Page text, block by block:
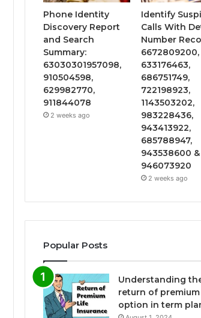
Phone Identity
Discovery Report
and Search
Summary:
63030301957098,
910504598,
629982770,
911844078
2 weeks ago
Identify
Calls With
Number
6672809200,
633176463,
686751749,
722198923,
1143503202,
983228436,
943413922,
685788947,
943538600 &
946073920
2 weeks ago
Popular Posts
Understanding
return of premium
option in term